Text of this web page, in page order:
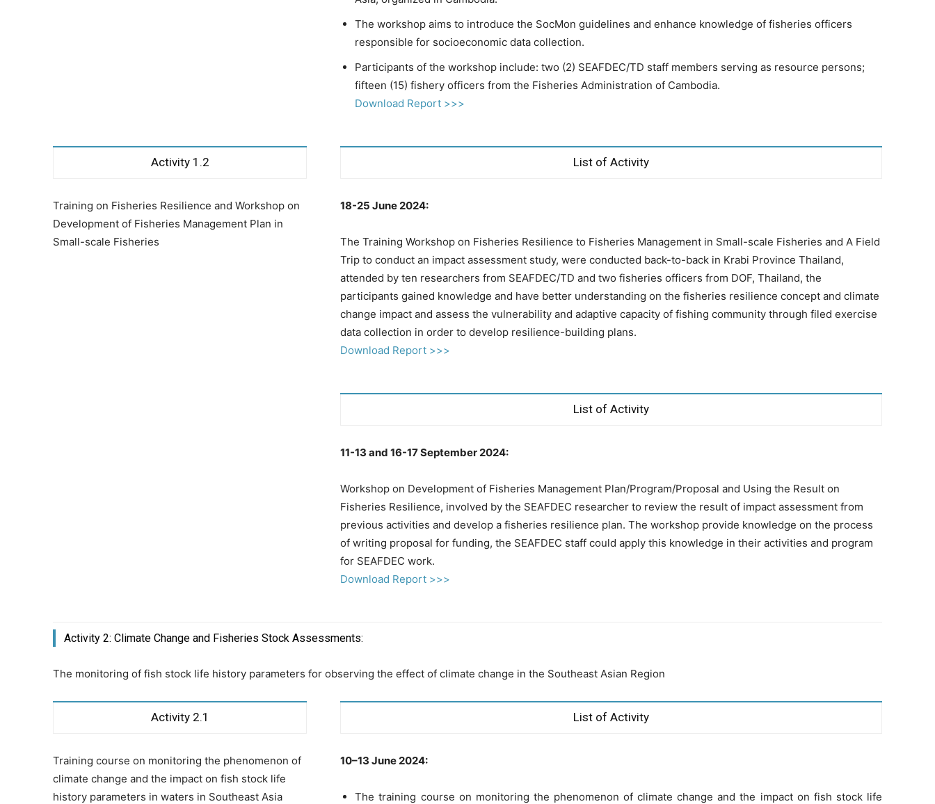
The workshop aims to introduce the SocMon guidelines and enhance knowledge of fisheries officers
responsible for socioeconomic data collection.
Participants of the workshop include: two (2) SEAFDEC/TD staff members serving as resource persons;
fifteen (15) fishery officers from the Fisheries Administration of Cambodia.
Download Report >>>
Activity 1.2
Training on Fisheries Resilience and Workshop on
Development of Fisheries Management Plan in
Small-scale Fisheries
List of Activity
18-25 June 2024:
The Training Workshop on Fisheries Resilience to Fisheries Management in Small-scale Fisheries and A Field
Trip to conduct an impact assessment study, were conducted back-to-back in Krabi Province Thailand,
attended by ten researchers from SEAFDEC/TD and two fisheries officers from DOF, Thailand, the
participants gained knowledge and have better understanding on the fisheries resilience concept and climate
change impact and assess the vulnerability and adaptive capacity of fishing community through filed exercise
data collection in order to develop resilience-building plans.
Download Report >>>
List of Activity
11-13 and 16-17 September 2024:
Workshop on Development of Fisheries Management Plan/Program/Proposal and Using the Result on
Fisheries Resilience, involved by the SEAFDEC researcher to review the result of impact assessment from
previous activities and develop a fisheries resilience plan. The workshop provide knowledge on the process
of writing proposal for funding, the SEAFDEC staff could apply this knowledge in their activities and program
for SEAFDEC work.
Download Report >>>
Activity 2: Climate Change and Fisheries Stock Assessments:
The monitoring of fish stock life history parameters for observing the effect of climate change in the Southeast Asian Region
Activity 2.1
Training course on monitoring the phenomenon of
climate change and the impact on fish stock life
history parameters in waters in Southeast Asia
List of Activity
10–13 June 2024:
The training course on monitoring the phenomenon of climate change and the impact on fish stock life